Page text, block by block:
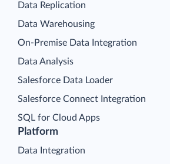
Platform
Data Integration
Data Replication
Data Warehousing
On-Premise Data Integration
Data Analysis
Salesforce Data Loader
Salesforce Connect Integration
SQL for Cloud Apps